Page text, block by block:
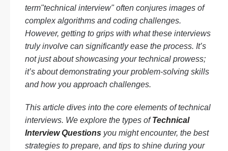
term"technical interview" often conjures images of
complex algorithms and coding challenges.
However, getting to grips with what these interviews
truly involve can significantly ease the process. It’s
not just about showcasing your technical prowess;
it’s about demonstrating your problem-solving skills
and how you approach challenges.
This article dives into the core elements of technical
interviews. We explore the types ofTechnical
Interview Questions you might encounter, the best
strategies to prepare, and tips to shine during your